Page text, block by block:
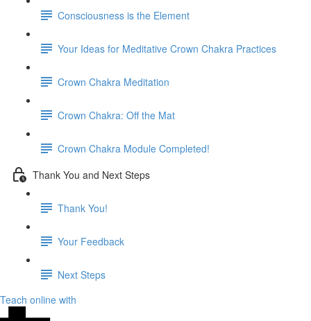
Consciousness is the Element
Your Ideas for Meditative Crown Chakra Practices
Crown Chakra Meditation
Crown Chakra: Off the Mat
Crown Chakra Module Completed!
Thank You and Next Steps
Thank You!
Your Feedback
Next Steps
Teach online with